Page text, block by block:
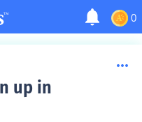
0
up in